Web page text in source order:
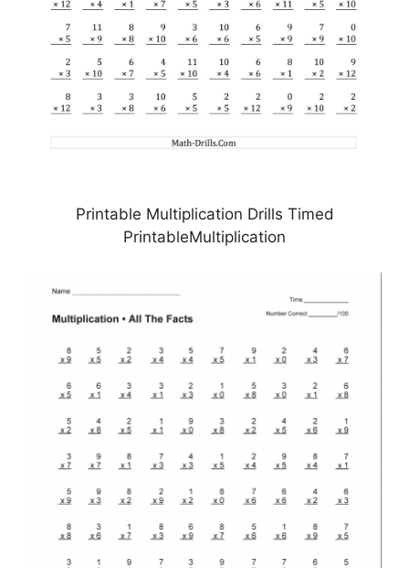
Printable Multiplication Drills Timed
PrintableMultiplication